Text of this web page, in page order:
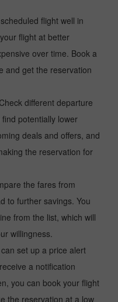
flight well in
flight at better
over time. Book a
and get the reservation
Check different departure
potentially lower
deals and offers, and
the reservation for
the fares from
to further savings. You
from the list, which will
willingness.
set up a price alert
a notification
you can book your flight
the reservation at a low